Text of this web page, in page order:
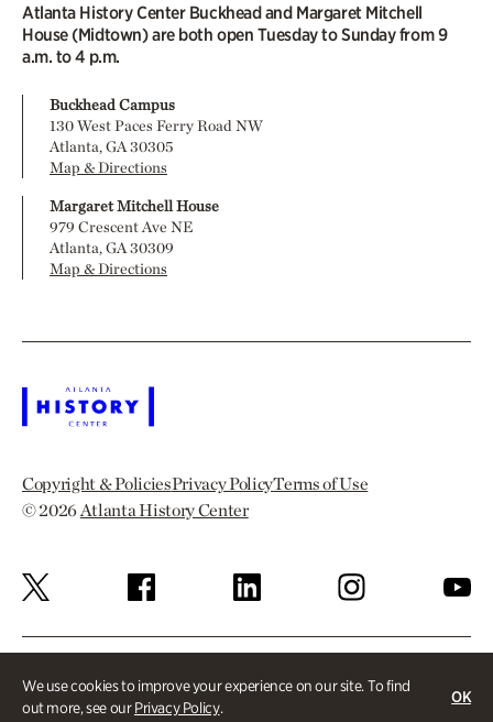
We use cookies to improve your experience on our site. To find
out more, see ourPrivacy Policy.
OK
Atlanta History Center Buckhead and Margaret Mitchell
House (Midtown) are both open Tuesday to Sunday from 9
a.m. to 4 p.m.
Buckhead Campus
130 West Paces Ferry Road NW
Atlanta, GA 30305
Map & Directions
Margaret Mitchell House
979 Crescent Ave NE
Atlanta, GA 30309
Map & Directions
Copyright & PoliciesPrivacy PolicyTerms of Use
© 2026Atlanta History Center